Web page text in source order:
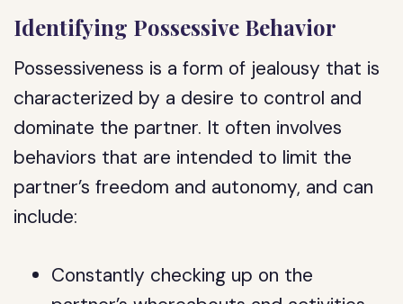
Identifying Possessive Behavior
Possessiveness is a form of jealousy that is
characterized by a desire to control and
dominate the partner. It often involves
behaviors that are intended to limit the
partner’s freedom and autonomy, and can
include:
Constantly checking up on the